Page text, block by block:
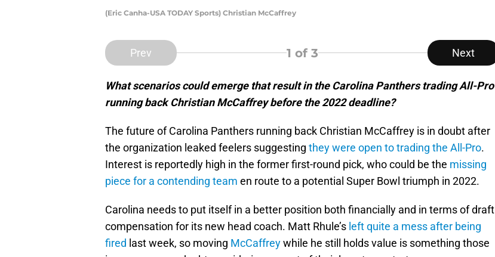
(Eric Canha-USA TODAY Sports) Christian McCaffrey
Prev 1 of 3 Next
What scenarios could emerge that result in the Carolina Panthers trading All-Pro
running back Christian McCaffrey before the 2022 deadline?
The future of Carolina Panthers running back Christian McCaffrey is in doubt after
the organization leaked feelers suggesting they were open to trading the All-Pro.
Interest is reportedly high in the former first-round pick, who could be the missing
piece for a contending team en route to a potential Super Bowl triumph in 2022.
Carolina needs to put itself in a better position both financially and in terms of draft
compensation for its new head coach. Matt Rhule’s left quite a mess after being
fired last week, so moving McCaffreywhile he still holds value is something those